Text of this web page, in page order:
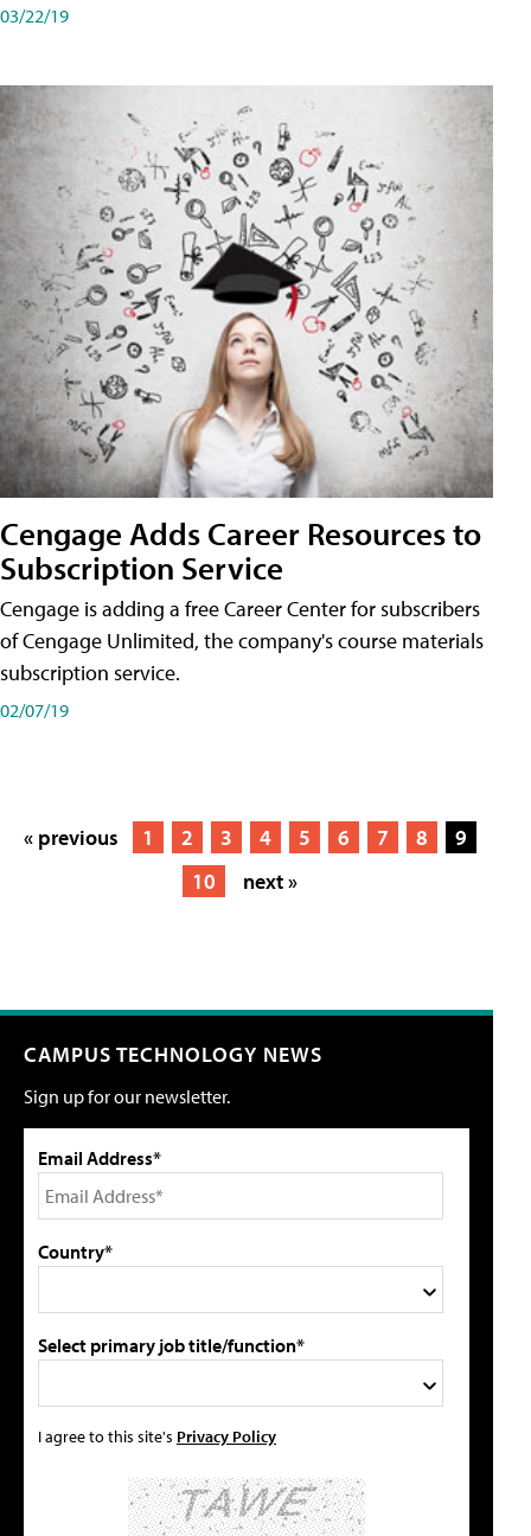
03/22/19
Cengage Adds Career Resources to
Subscription Service
Cengage is adding a free Career Center for subscribers
of Cengage Unlimited, the company's course materials
subscription service.
02/07/19
« previous 1 2 3 4 5 6 7 8
9
10
next »
CAMPUS TECHNOLOGY NEWS
Sign up for our newsletter.
Email Address*
Country*
Select primary job title/function*
I agree to this site's Privacy Policy